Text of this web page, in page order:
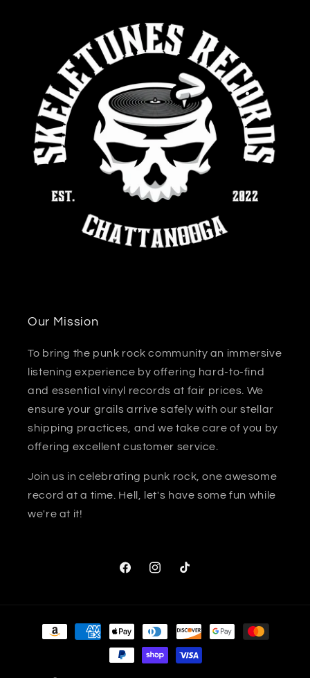
Our Mission
To bring the punk rock community an immersive
listening experience by offering hard-to-find
and essential vinyl records at fair prices. We
ensure your grails arrive safely with our stellar
shipping practices, and we take care of you by
offering excellent customer service.
Join us in celebrating punk rock, one awesome
record at a time. Hell, let's have some fun while
we're at it!
FacebookInstagram
TikTok
Payment
methods